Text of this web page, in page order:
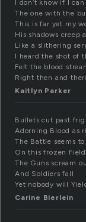
I don’t know if I
The one with the
This is far yet my
His shadows creep
Like a slithering
I heard the shot of
Felt the blood
Right then and
Kaitlyn Parker
Bullets cut past
Adorning Blood as
The Battle seems
On this frozen
The Guns scream
And Soldiers fall
Yet nobody will
Carine Bierlein